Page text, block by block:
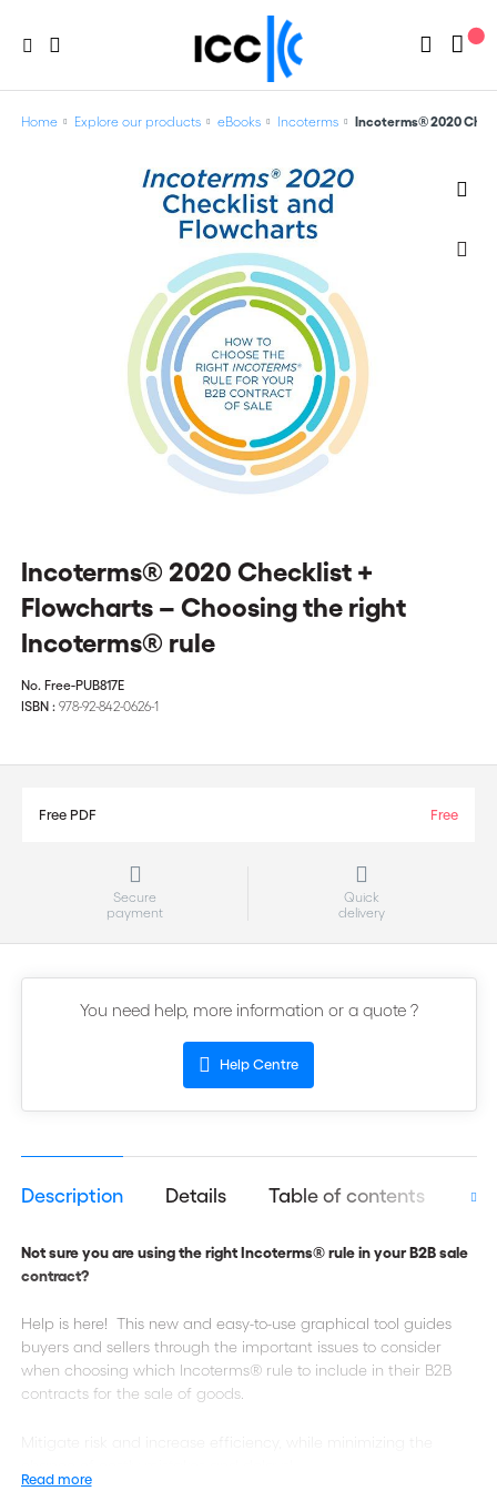
Home Explore our products eBooks Incoterms Incoterms® 2020
Incoterms® 2020 Checklist +
Flowcharts – Choosing the right
Incoterms® rule
No. Free-PUB817E
ISBN : 978-92-842-0626-1
Free PDF Free
Secure
payment
Quick
delivery
You need help, more information or a quote ?
Help Centre
Description Details Table of contents
Not sure you are using the right Incoterms® rule in your B2B sale
contract?
Help is here! This new and easy-to-use graphical tool guides
buyers and sellers through the important issues to consider
when choosing which Incoterms® rule to include in their B2B
contracts for the sale of goods.
Read more